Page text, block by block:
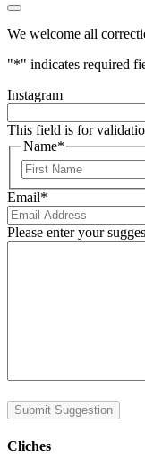
We welcome all
"*" indicates required
Instagram
This field is for
Name*
Email*
Please enter your
Submit Suggestion
Cliches